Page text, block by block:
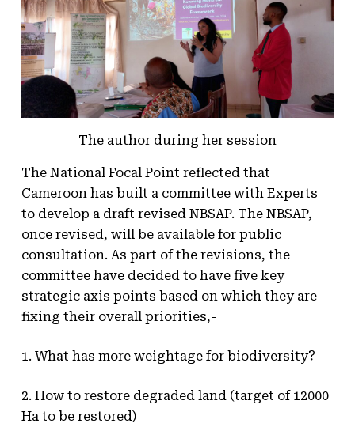
The author during her session
The National Focal Point reflected that
Cameroon has built a committee with Experts
to develop a draft revised NBSAP. The NBSAP,
once revised, will be available for public
consultation. As part of the revisions, the
committee have decided to have five key
strategic axis points based on which they are
fixing their overall priorities,-
1. What has more weightage for biodiversity?
2. How to restore degraded land (target of 12000
Ha to be restored)